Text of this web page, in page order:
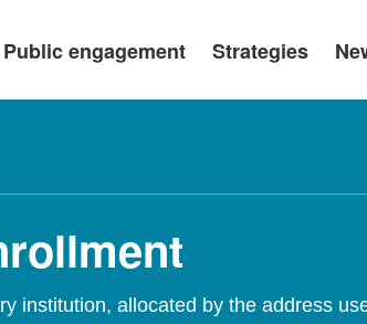
Public engagement Strategies
institution, allocated by the address